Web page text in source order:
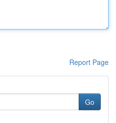
Report Page
Go